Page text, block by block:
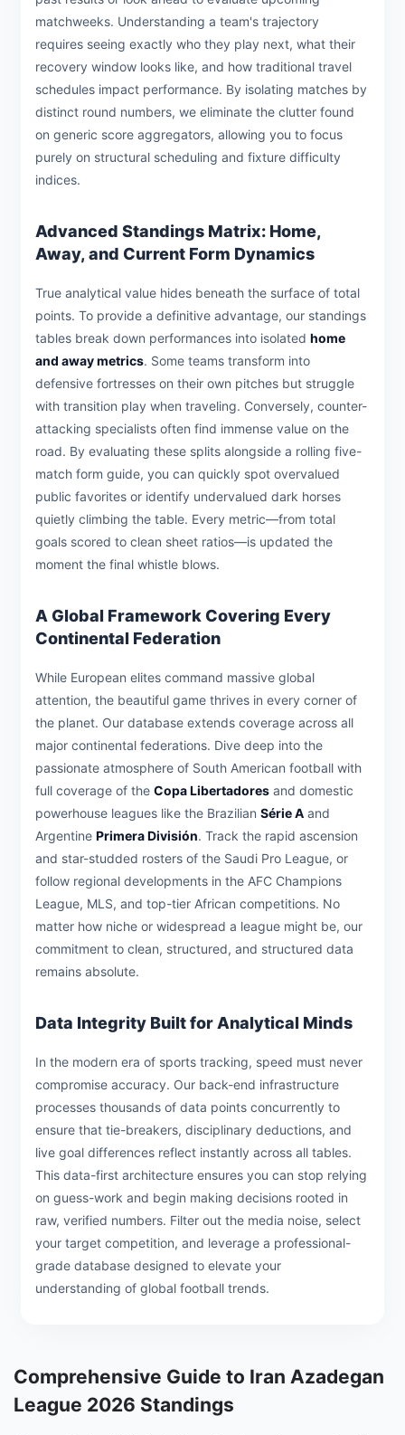
matchweeks. Understanding a team's trajectory
requires seeing exactly who they play next, what their
recovery window looks like, and how traditional travel
schedules impact performance. By isolating matches by
distinct round numbers, we eliminate the clutter found
on generic score aggregators, allowing you to focus
purely on structural scheduling and fixture difficulty
indices.
Advanced Standings Matrix: Home,
Away, and Current Form Dynamics
True analytical value hides beneath the surface of total
points. To provide a definitive advantage, our standings
tables break down performances into isolated home
and away metrics. Some teams transform into
defensive fortresses on their own pitches but struggle
with transition play when traveling. Conversely, counter-
attacking specialists often find immense value on the
road. By evaluating these splits alongside a rolling five-
match form guide, you can quickly spot overvalued
public favorites or identify undervalued dark horses
quietly climbing the table. Every metric—from total
goals scored to clean sheet ratios—is updated the
moment the final whistle blows.
A Global Framework Covering Every
Continental Federation
While European elites command massive global
attention, the beautiful game thrives in every corner of
the planet. Our database extends coverage across all
major continental federations. Dive deep into the
passionate atmosphere of South American football with
full coverage of the Copa Libertadores and domestic
powerhouse leagues like the Brazilian Série A and
Argentine Primera División. Track the rapid ascension
and star-studded rosters of the Saudi Pro League, or
follow regional developments in the AFC Champions
League, MLS, and top-tier African competitions. No
matter how niche or widespread a league might be, our
commitment to clean, structured, and structured data
remains absolute.
Data Integrity Built for Analytical Minds
In the modern era of sports tracking, speed must never
compromise accuracy. Our back-end infrastructure
processes thousands of data points concurrently to
ensure that tie-breakers, disciplinary deductions, and
live goal differences reflect instantly across all tables.
This data-first architecture ensures you can stop relying
on guess-work and begin making decisions rooted in
raw, verified numbers. Filter out the media noise, select
your target competition, and leverage a professional-
grade database designed to elevate your
understanding of global football trends.
Comprehensive Guide to Iran Azadegan
League 2026 Standings